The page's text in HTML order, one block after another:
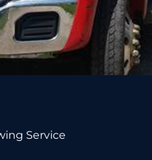
Service